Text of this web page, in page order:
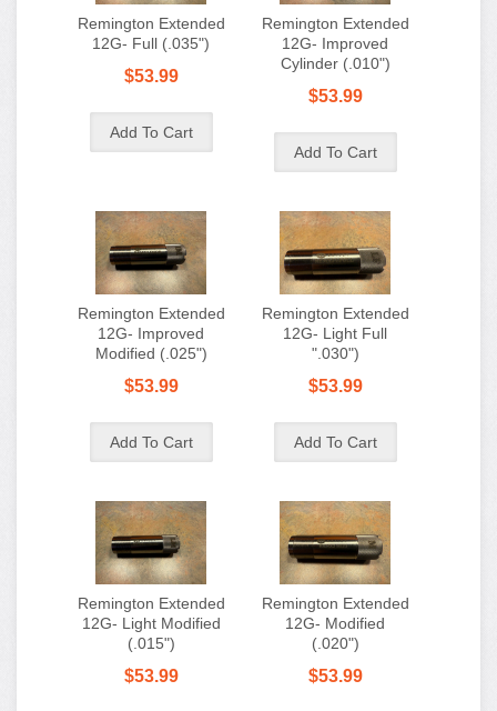
Remington Extended
12G- Full (.035")
$53.99
Remington Extended
12G- Improved
Cylinder (.010")
$53.99
Remington Extended
12G- Improved
Modified (.025")
$53.99
Remington Extended
12G- Light Full
".030")
$53.99
Remington Extended
12G- Light Modified
(.015")
$53.99
Remington Extended
12G- Modified
(.020")
$53.99